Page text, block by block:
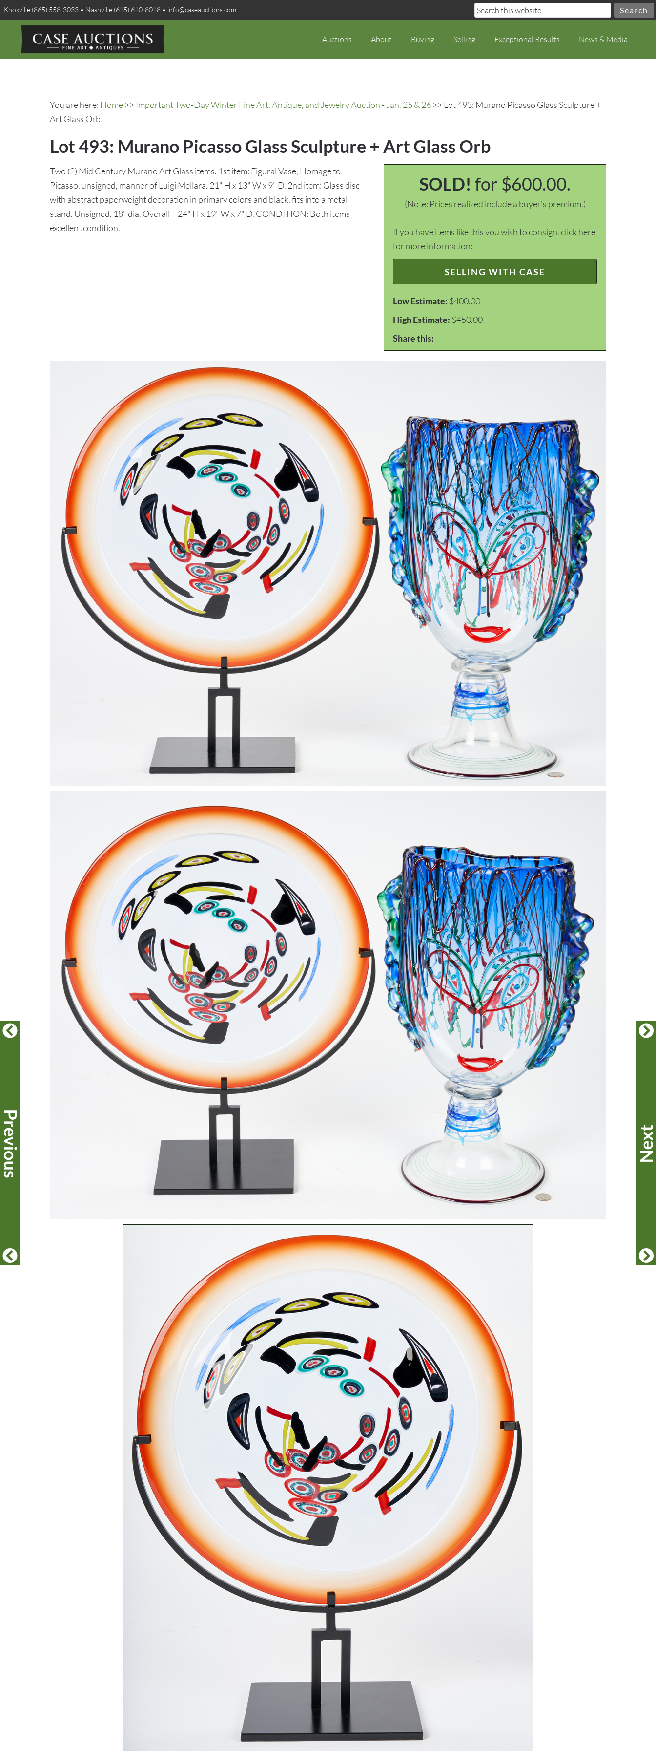
Knoxville (865) 558-3033 • Nashville (615) 610-8018 • info@caseauctions.com
Auctions About Buying Selling Exceptional Results News & Media
You are here: Home >> Important Two-Day Winter Fine Art, Antique, and Jewelry Auction - Jan. 25 & 26 >> Lot 493: Murano Picasso Glass Sculpture +
Art Glass Orb
Lot 493: Murano Picasso Glass Sculpture + Art Glass Orb
SOLD! for $600.00.
(Note: Prices realized include a buyer's premium.)
If you have items like this you wish to consign, click here
for more information:
SELLING WITH CASE
Low Estimate: $400.00
High Estimate: $450.00
Share this:
Two (2) Mid Century Murano Art Glass items. 1st item: Figural Vase, Homage to
Picasso, unsigned, manner of Luigi Mellara. 21" H x 13" W x 9" D. 2nd item: Glass disc
with abstract paperweight decoration in primary colors and black, fits into a metal
stand. Unsigned. 18" dia. Overall – 24" H x 19" W x 7" D. CONDITION: Both items
excellent condition.